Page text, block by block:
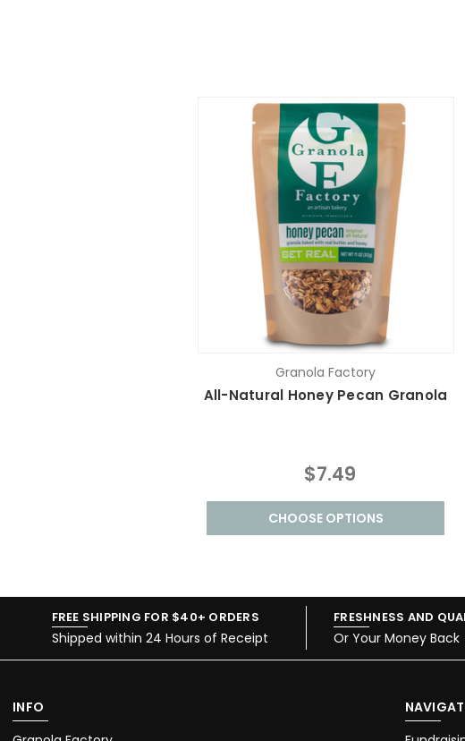
Granola Factory
All-Natural Honey Pecan Granola
$7.49
CHOOSE OPTIONS
FREE SHIPPING FOR $40+ ORDERS
Shipped within 24 Hours of Receipt
FRESHNESS AND
Or Your Money Back
INFO